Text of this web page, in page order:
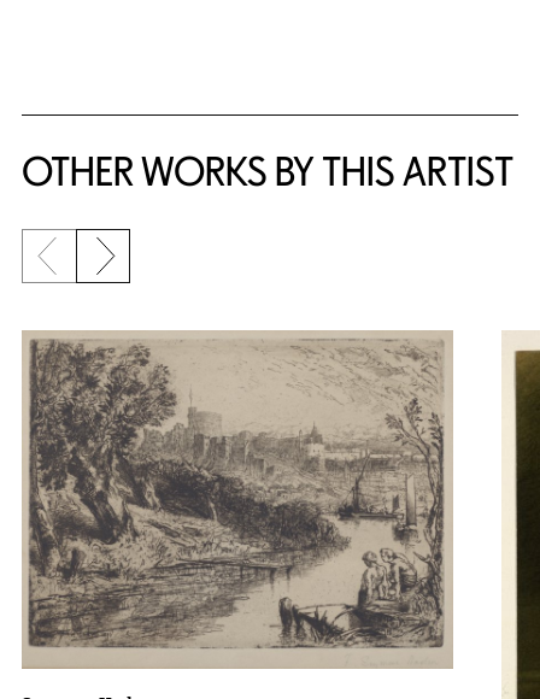
OTHER WORKS BY THIS ARTIST
Previous slide
Next slide